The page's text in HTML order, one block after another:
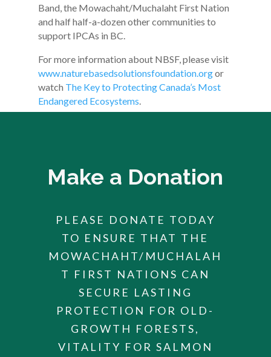
Band, the Mowachaht/Muchalaht First Nation
and half half-a-dozen other communities to
support IPCAs in BC.
For more information about NBSF, please visit
www.naturebasedsolutionsfoundation.orgor
watch The Key to Protecting Canada’s Most
Endangered Ecosystems
Make a Donation
PLEASE DONATE TODAY
TO ENSURE THAT THE
MOWACHAHT/MUCHALAH
T FIRST NATIONS CAN
SECURE LASTING
PROTECTION FOR OLD-
GROWTH FORESTS,
VITALITY FOR SALMON